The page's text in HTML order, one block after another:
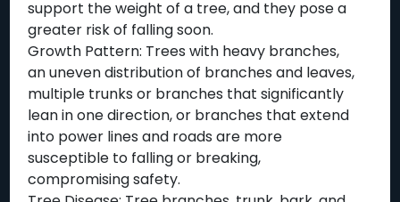
support the weight of a tree, and they pose a
greater risk of falling soon.
Growth Pattern: Trees with heavy branches,
an uneven distribution of branches and leaves,
multiple trunks or branches that significantly
lean in one direction, or branches that extend
into power lines and roads are more
susceptible to falling or breaking,
compromising safety.